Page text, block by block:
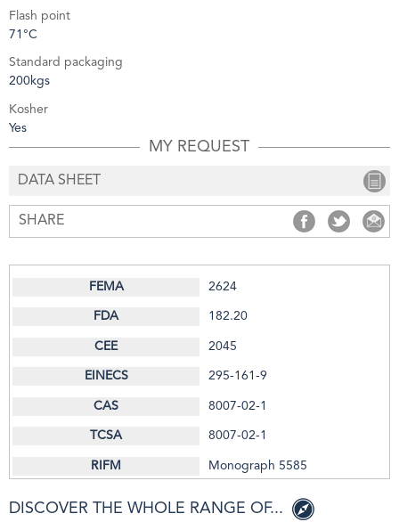
Flash point
71°C
Standard packaging
200kgs
Kosher
Yes
MY REQUEST
DATA SHEET
SHARE SHARE SHARE
2624
182.20
2045
295-161-9
8007-02-1
8007-02-1
Monograph 5585
DISCOVER THE WHOLE RANGE OF...